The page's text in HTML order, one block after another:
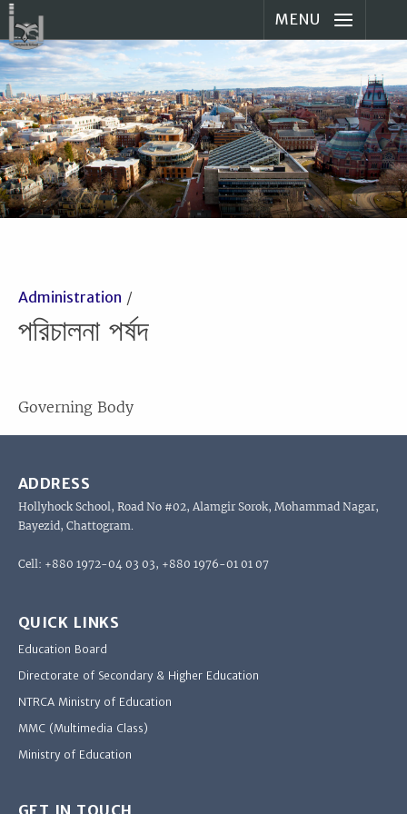
MENU
Administration
পরিচালনা পর্ষদ
Governing Body
ADDRESS
Hollyhock School, Road No #02, Alamgir Sorok, Mohammad Nagar,
Bayezid, Chattogram.
Cell: +880 1972-04 03 03, +880 1976-01 01 07
QUICK LINKS
Education Board
Directorate of Secondary & Higher Education
NTRCA Ministry of Education
MMC (Multimedia Class)
Ministry of Education